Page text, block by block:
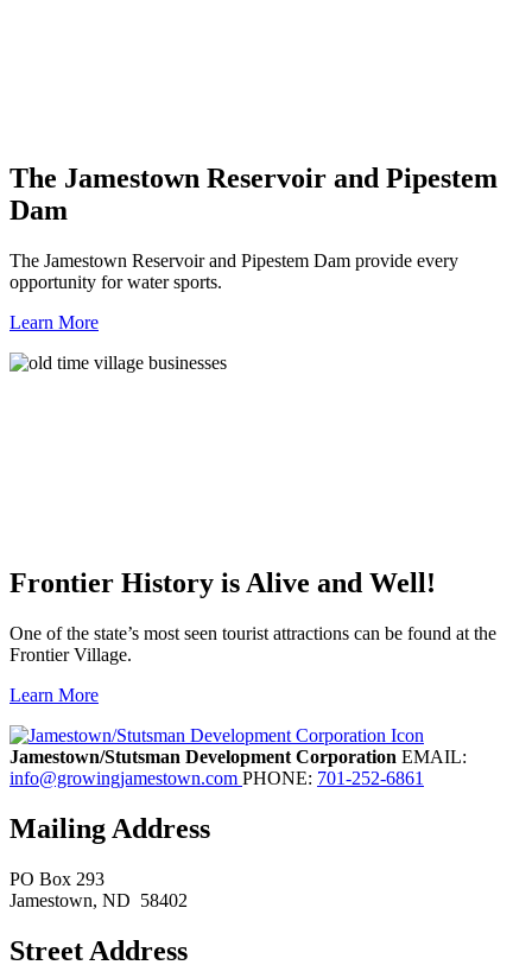
The Jamestown Reservoir and Pipestem
Dam
The Jamestown Reservoir and Pipestem Dam provide every
opportunity for water sports.
Learn More
Frontier History is Alive and Well!
One of the state’s most seen tourist attractions can be found at the
Frontier Village.
Learn More
Previous
Next
Jamestown/Stutsman Development Corporation EMAIL:
info@growingjamestown.com PHONE: 701-252-6861
Mailing Address
PO Box 293
Jamestown, ND 58402
Street Address